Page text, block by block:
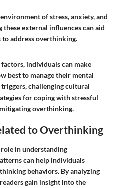
of stress, anxiety, and
external influences can aid
address overthinking.
individuals can make
best to manage their mental
challenging cultural
for coping with stressful
overthinking.
to Overthinking
in understanding
can help individuals
behaviors. By analyzing
gain insight into the